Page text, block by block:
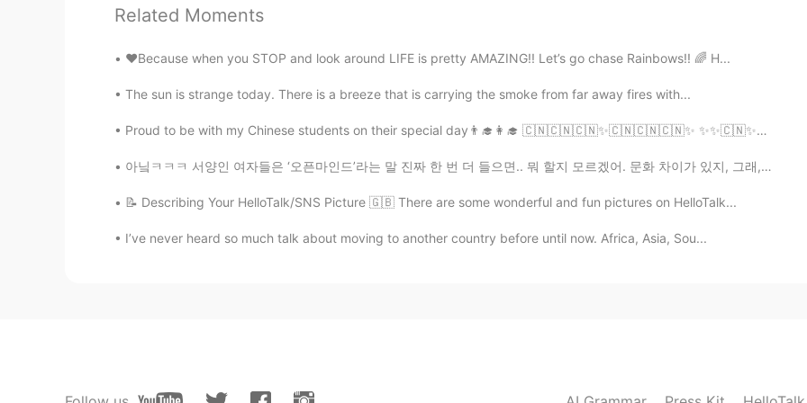
KR EN
I wanna eat 떡볶이 after see your name. But i'm on a diet 😢😢😢
Related Moments
❤️Because when you STOP and look around LIFE is pretty AMAZING!! Let’s go chase Rainbows!! 🌈 H...
The sun is strange today. There is a breeze that is carrying the smoke from far away fires with...
Proud to be with my Chinese students on their special day👨‍🎓👩‍🎓 🇨🇳🇨🇳🇨🇳✨🇨🇳🇨🇳🇨🇳✨ ✨✨🇨🇳✨🇨🇳✨🇨🇳✨ ✨✨🇨🇳...
아닠ㅋㅋㅋ 서양인 여자들은 ‘오픈마인드’라는 말 진짜 한 번 더 들으면.. 뭐 할지 모르겠어. 문화 차이가 있지, 그래, 있어. 근데 이봐요, 혹시 모르셨을까봐, 설명해드릴...
📝 Describing Your HelloTalk/SNS Picture 🇬🇧 There are some wonderful and fun pictures on HelloTalk...
I’ve never heard so much talk about moving to another country before until now. Africa, Asia, Sou...